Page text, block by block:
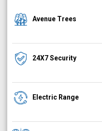
Avenue Trees
24X7 Security
Electric Range